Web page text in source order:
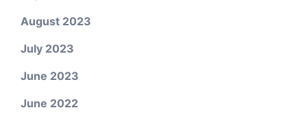
August 2023
July 2023
June 2023
June 2022